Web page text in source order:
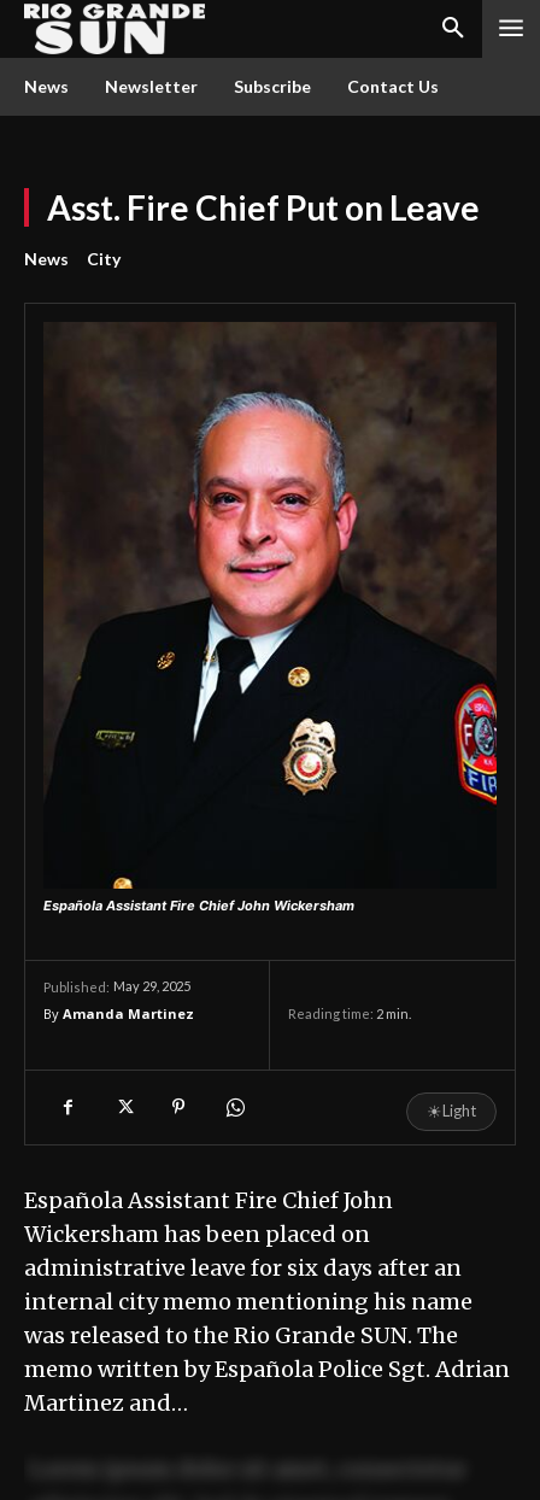
News Newsletter Subscribe Contact Us
Asst. Fire Chief Put on Leave
News City
Española Assistant Fire Chief John Wickersham
Published: May 29, 2025
By Amanda Martinez Reading time: 2 min.
☀Light
Española Assistant Fire Chief John
Wickersham has been placed on
administrative leave for six days after an
internal city memo mentioning his name
was released to the Rio Grande SUN. The
memo written by Española Police Sgt. Adrian
Martinez and…